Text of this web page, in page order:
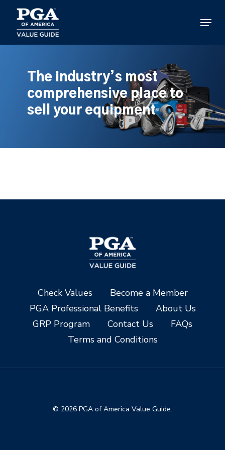
main
content
Menu
The industry’s most
comprehensive place to
sell your equipment
Check Values
Become a Member
PGA Professional Benefits
About Us
GRP Program
Contact Us
FAQs
Terms and Conditions
© 2026 PGA of America Value Guide.